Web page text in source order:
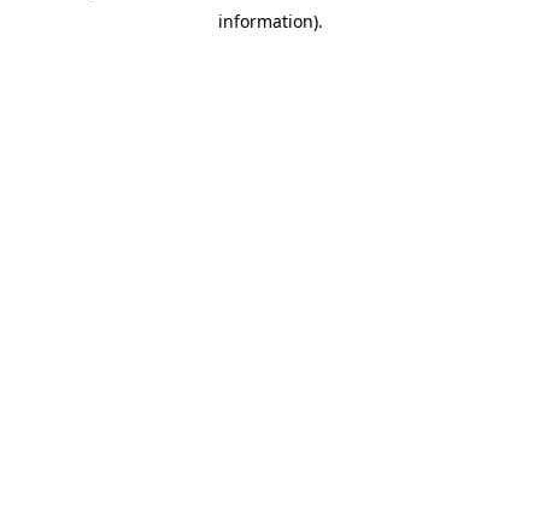
information).